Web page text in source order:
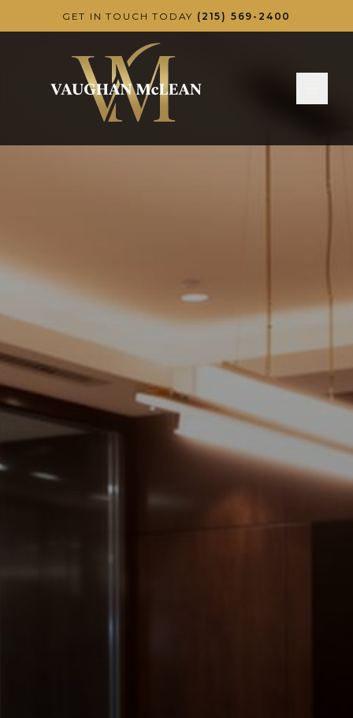
GET IN TOUCH TODAY (215) 569-2400